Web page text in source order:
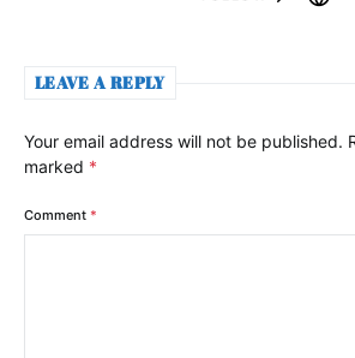
LEAVE A REPLY
Your email address will not be published.
marked *
Comment *